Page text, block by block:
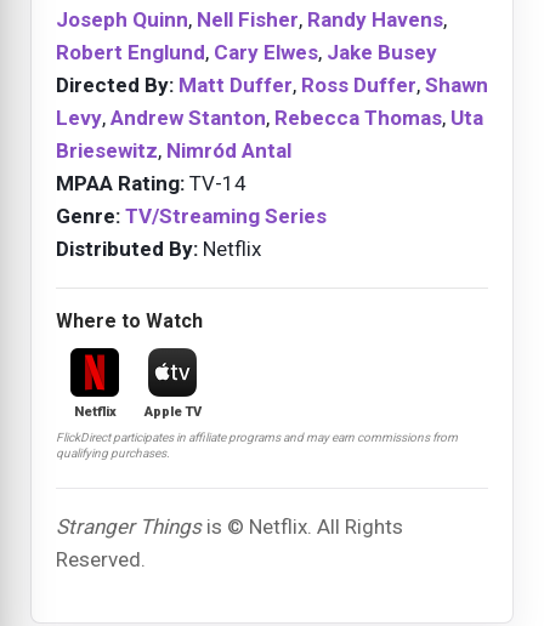
Joseph Quinn, Nell Fisher, Randy Havens,
Robert Englund, Cary Elwes, Jake Busey
Directed By: Matt Duffer, Ross Duffer, Shawn
Levy, Andrew Stanton, Rebecca Thomas, Uta
Briesewitz, Nimród Antal
MPAA Rating: TV-14
Genre: TV/Streaming Series
Distributed By: Netflix
Where to Watch
Netflix Apple TV
FlickDirect participates in affiliate programs and may earn commissions from
qualifying purchases.
Stranger Thingsis © Netflix. All Rights
Reserved.